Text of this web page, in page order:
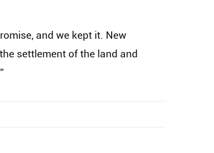
and we kept it. New
settlement of the land and